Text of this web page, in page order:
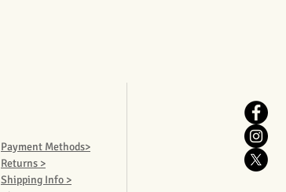
Payment Methods>
Returns >
Shipping Info >